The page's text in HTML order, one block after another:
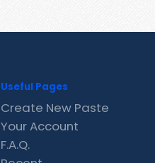
Useful Pages
Create New Paste
Your Account
F.A.Q.